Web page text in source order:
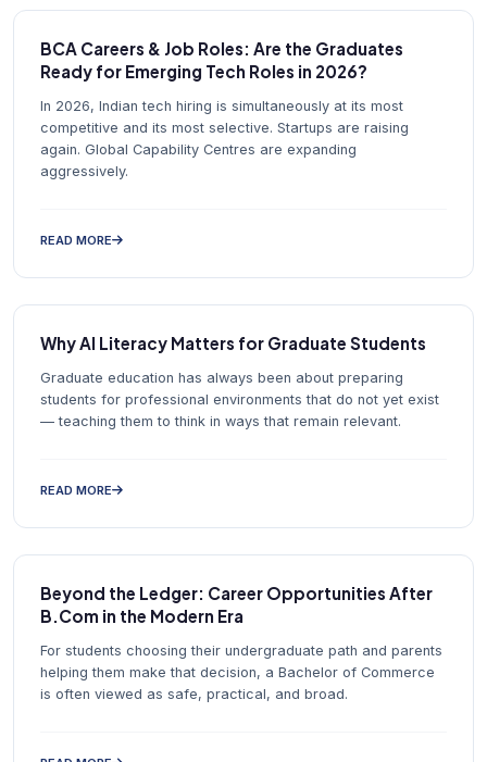
BCA Careers & Job Roles: Are the Graduates
Ready for Emerging Tech Roles in 2026?
In 2026, Indian tech hiring is simultaneously at its most
competitive and its most selective. Startups are raising
again. Global Capability Centres are expanding
aggressively.
READ MORE
Why AI Literacy Matters for Graduate Students
Graduate education has always been about preparing
students for professional environments that do not yet exist
— teaching them to think in ways that remain relevant.
READ MORE
Beyond the Ledger: Career Opportunities After
B.Com in the Modern Era
For students choosing their undergraduate path and parents
helping them make that decision, a Bachelor of Commerce
is often viewed as safe, practical, and broad.